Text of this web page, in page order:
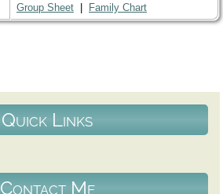
Group Sheet Family Chart
Quick Links
Contact Me